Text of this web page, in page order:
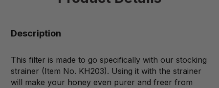
Description
This filter is made to go specifically with our stocking
strainer (Item No. KH203). Using it with the strainer
will make your honey even purer and freer from